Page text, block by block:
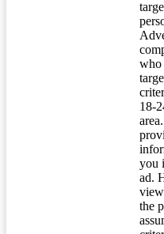
who
18-
you
ad.
the